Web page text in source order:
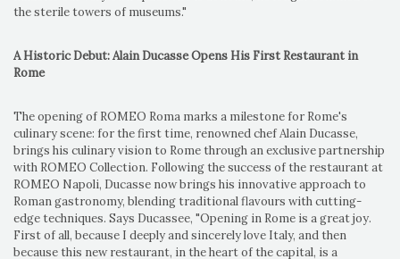
the sterile towers of museums."
A Historic Debut: Alain Ducasse Opens His First Restaurant in
Rome
The opening of ROMEO Roma marks a milestone for Rome's
culinary scene: for the first time, renowned chef Alain Ducasse,
brings his culinary vision to Rome through an exclusive partnership
with ROMEO Collection. Following the success of the restaurant at
ROMEO Napoli, Ducasse now brings his innovative approach to
Roman gastronomy, blending traditional flavours with cutting-
edge techniques. Says Ducassee, "Opening in Rome is a great joy.
First of all, because I deeply and sincerely love Italy, and then
because this new restaurant, in the heart of the capital, is a